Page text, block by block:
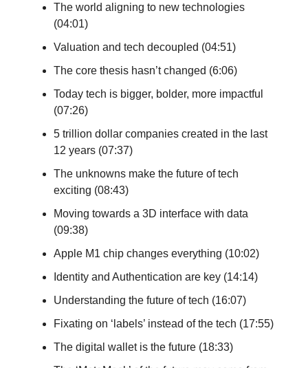
The world aligning to new technologies
(04:01)
Valuation and tech decoupled (04:51)
The core thesis hasn’t changed (6:06)
Today tech is bigger, bolder, more impactful
(07:26)
5 trillion dollar companies created in the last
12 years (07:37)
The unknowns make the future of tech
exciting (08:43)
Moving towards a 3D interface with data
(09:38)
Apple M1 chip changes everything (10:02)
Identity and Authentication are key (14:14)
Understanding the future of tech (16:07)
Fixating on ‘labels’ instead of the tech (17:55)
The digital wallet is the future (18:33)